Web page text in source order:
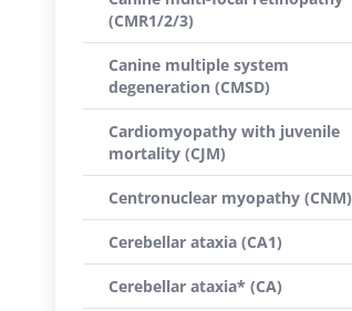
(CMR1/2/3)
Canine multiple system
degeneration (CMSD)
Cardiomyopathy with juvenile
mortality (CJM)
Centronuclear myopathy (CNM)
Cerebellar ataxia (CA1)
Cerebellar ataxia* (CA)